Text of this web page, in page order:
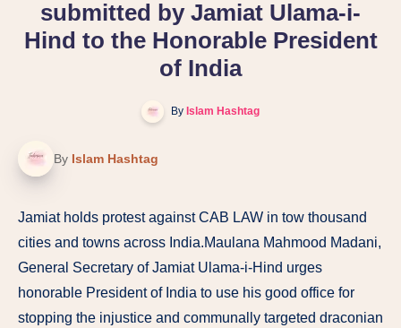
submitted by Jamiat Ulama-i-
Hind to the Honorable President
of India
By Islam Hashtag
By Islam Hashtag
Jamiat holds protest against CAB LAW in tow thousand
cities and towns across India.Maulana Mahmood Madani,
General Secretary of Jamiat Ulama-i-Hind urges
honorable President of India to use his good office for
stopping the injustice and communally targeted draconian